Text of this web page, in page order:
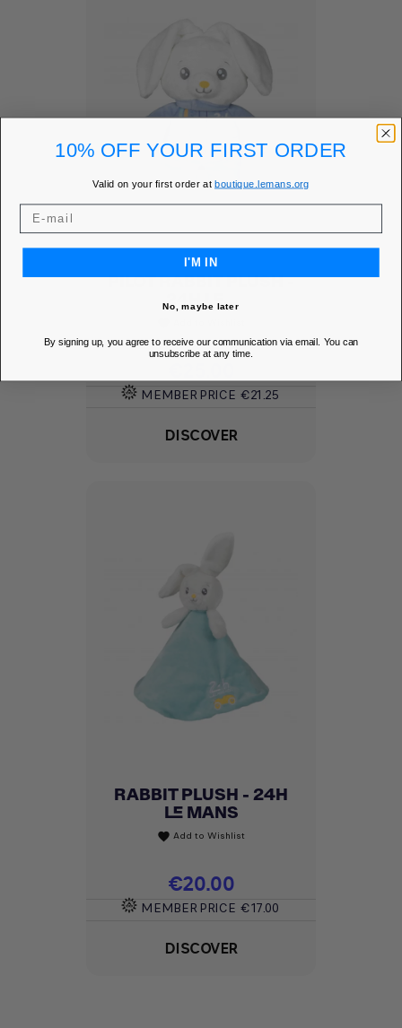
PILOT RABBIT PLUSH -
24H LE...
MEMBER PRICE €21.25
DISCOVER
RABBIT PLUSH - 24H
LE MANS
favorite Add to Wishlist
Price
€20.00
MEMBER PRICE €17.00
DISCOVER
10% OFF YOUR FIRST ORDER
Valid on your first order atboutique.lemans.org
I'M IN
No, maybe later
By signing up, you agree to receive our communication via email. You can
unsubscribe at any time.